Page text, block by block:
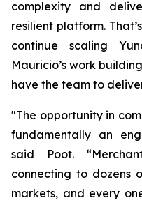
complexity and
resilient platform.
continue scaling
Mauricio’s work
have the team to
"The opportunity in
fundamentally an
said Poot.
connecting to dozens
markets, and every